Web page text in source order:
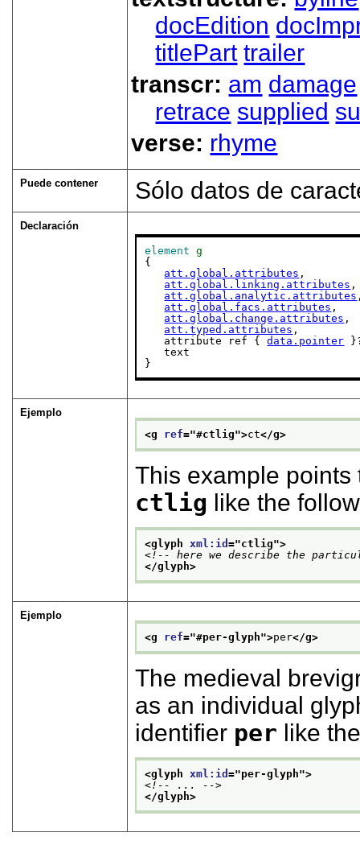
docEdition
titlePart trailer
transcr: am damage
retrace supplied
verse: rhyme
Puede contener Sólo datos de
Declaración
element
g
{
att.global.attributes ,
att.global.linking.attributes ,
att.global.analytic.attributes
att.global.facs.attributes ,
att.global.change.attributes ,
att.typed.attributes ,
   attribute ref {
data.pointer
   text
}
Ejemplo
<g ref="#ctlig">ct</g>
This example
ctlig like the
<glyph xml:id="ctlig">
<!-- here we describe the
</glyph>
Ejemplo
<g ref="#per-glyph">per</g>
The medieval
as an individual
identifier per like
<glyph xml:id="per-glyph">
<!-- ... -->
</glyph>